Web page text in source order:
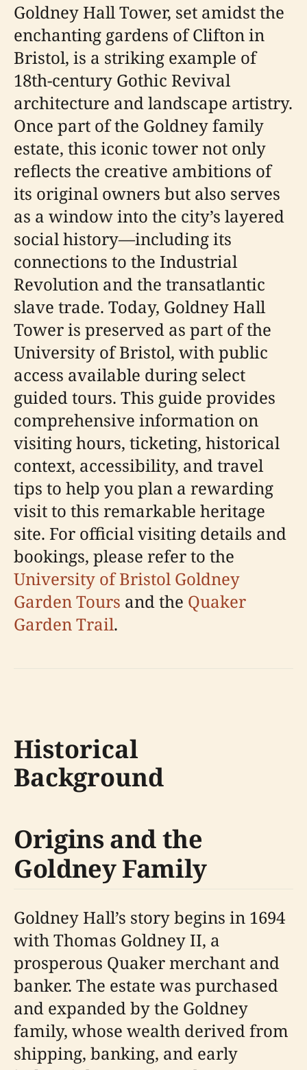
Goldney Hall Tower, set amidst the
enchanting gardens of Clifton in
Bristol, is a striking example of
18th-century Gothic Revival
architecture and landscape artistry.
Once part of the Goldney family
estate, this iconic tower not only
reflects the creative ambitions of
its original owners but also serves
as a window into the city’s layered
social history—including its
connections to the Industrial
Revolution and the transatlantic
slave trade. Today, Goldney Hall
Tower is preserved as part of the
University of Bristol, with public
access available during select
guided tours. This guide provides
comprehensive information on
visiting hours, ticketing, historical
context, accessibility, and travel
tips to help you plan a rewarding
visit to this remarkable heritage
site. For official visiting details and
bookings, please refer to the
University of Bristol Goldney
Garden Tours and the Quaker
Garden Trail.
Historical
Background
Origins and the
Goldney Family
Goldney Hall’s story begins in 1694
with Thomas Goldney II, a
prosperous Quaker merchant and
banker. The estate was purchased
and expanded by the Goldney
family, whose wealth derived from
shipping, banking, and early